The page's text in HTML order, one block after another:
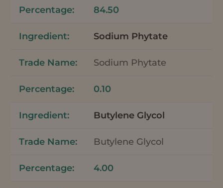
84.50
Sodium Phytate
Sodium Phytate
0.10
Butylene Glycol
Butylene Glycol
4.00